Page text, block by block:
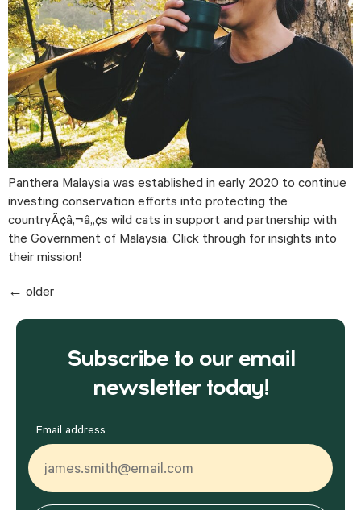
Panthera Malaysia was established in early 2020 to continue
investing conservation efforts into protecting the
countryÃ¢â‚¬â„¢s wild cats in support and partnership with
the Government of Malaysia. Click through for insights into
their mission!
← older
Subscribe to our email
newsletter today!
Email address